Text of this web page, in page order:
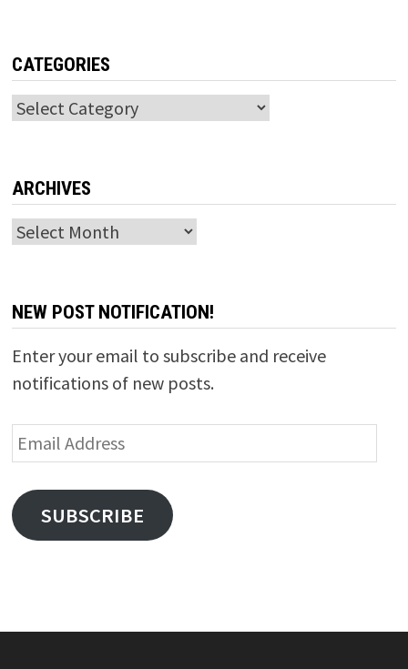
CATEGORIES
Categories
ARCHIVES
Archives
NEW POST NOTIFICATION!
Enter your email to subscribe and receive
notifications of new posts.
Email
Address
SUBSCRIBE